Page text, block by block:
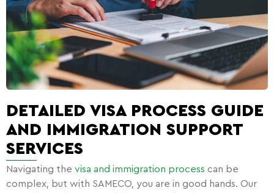
DETAILED VISA PROCESS GUIDE
AND IMMIGRATION SUPPORT
SERVICES
Navigating the visa and immigration process can be
complex, but with SAMECO, you are in good hands. Our